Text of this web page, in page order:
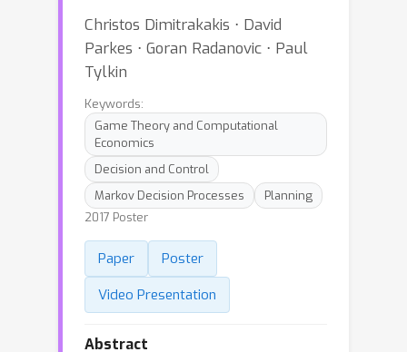
Christos Dimitrakakis ⋅ David
Parkes ⋅ Goran Radanovic ⋅ Paul
Tylkin
Keywords:
Game Theory and Computational
Economics
Decision and Control
Markov Decision Processes
Planning
2017 Poster
Paper
Poster
Video Presentation
Abstract